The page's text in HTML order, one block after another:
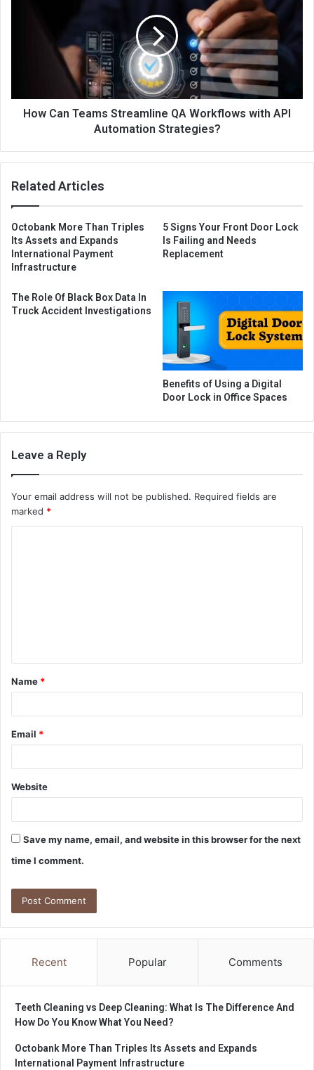
How Can Teams Streamline QA Workflows with API
Automation Strategies?
Related Articles
Octobank More Than Triples
Its Assets and Expands
International Payment
Infrastructure
5 Signs Your Front Door Lock
Is Failing and Needs
Replacement
The Role Of Black Box Data In
Truck Accident Investigations
Benefits of Using a Digital
Door Lock in Office Spaces
Leave a Reply
Your email address will not be published. Required fields are
marked *
t
*
Name *
Email *
Website
Save my name, email, and website in this browser for the next
time I comment.
Recent Popular Comments
Teeth Cleaning vs Deep Cleaning: What Is The Difference And
How Do You Know What You Need?
Octobank More Than Triples Its Assets and Expands
International Payment Infrastructure